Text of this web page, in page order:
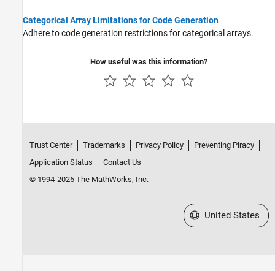
Datetime Arrays
Duration Arrays
Categorical Array Limitations for Code Generation
Adhere to code generation restrictions for categorical arrays.
How useful was this information?
Trust Center Trademarks Privacy Policy
Preventing Piracy
Application Status
Contact Us
© 1994-2026 The MathWorks, Inc.
Select a Web Site
United States